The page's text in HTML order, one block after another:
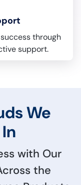
through
support.
We
with Our
the